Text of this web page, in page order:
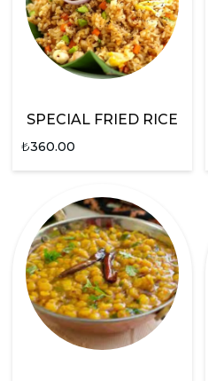
SPECIAL FRIED RICE
₺360.00